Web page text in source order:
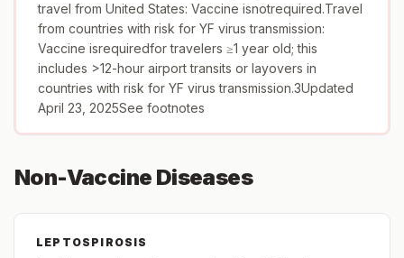
travel from United States: Vaccine isnotrequired.Travel
from countries with risk for YF virus transmission:
Vaccine isrequiredfor travelers ≥1 year old; this
includes >12-hour airport transits or layovers in
countries with risk for YF virus transmission.3Updated
April 23, 2025See footnotes
Non-Vaccine Diseases
LEPTOSPIROSIS